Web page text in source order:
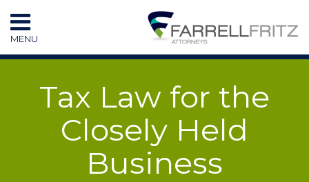
to
content
MENU
HOME
SUBSCRIBE
CONTACT
SEARCH
Tax Law for the
Closely Held
Business